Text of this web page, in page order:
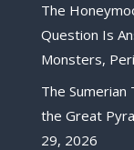
The
Question Is
Monsters,
The
the Great
29, 2026